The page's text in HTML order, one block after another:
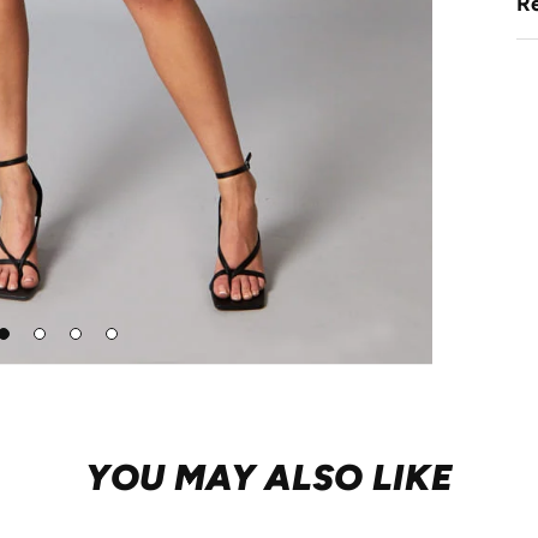
Go
Go
Go
YOU MAY ALSO LIKE